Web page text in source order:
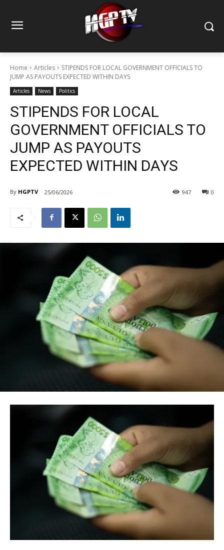
Home Articles
STIPENDS FOR LOCAL GOVERNMENT OFFICIALS TO
JUMP AS PAYOUTS EXPECTED WITHIN DAYS
Articles News Politics
STIPENDS FOR LOCAL
GOVERNMENT OFFICIALS TO
JUMP AS PAYOUTS
EXPECTED WITHIN DAYS
By HGPTV 25/06/2026 0
947